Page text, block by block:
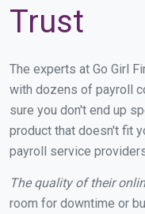
Trust
The experts at Go Girl
with dozens of payroll
sure you don't end up
product that doesn't fit
payroll service
The quality of their
room for downtime or